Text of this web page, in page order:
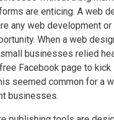
are enticing. A web
any web development
When a web
businesses relied
Facebook page to
seemed common for a
businesses.